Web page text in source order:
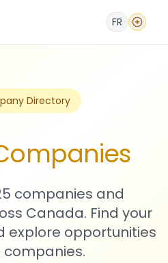
FR
Directory
companies and
Canada. Find your
explore opportunities